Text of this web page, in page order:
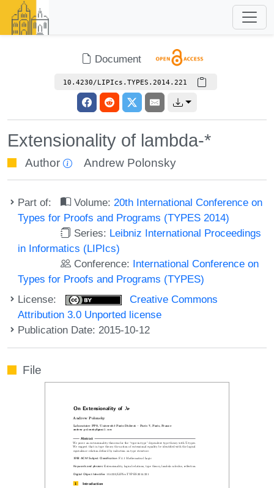
Document
10.4230/LIPIcs.TYPES.2014.221
Extensionality of lambda-*
Author Andrew Polonsky
Part of: Volume: 20th International Conference on
Types for Proofs and Programs (TYPES 2014)
Series: Leibniz International Proceedings
in Informatics (LIPIcs)
Conference: International Conference on
Types for Proofs and Programs (TYPES)
License:
Creative Commons
Attribution 3.0 Unported license
Publication Date: 2015-10-12
File